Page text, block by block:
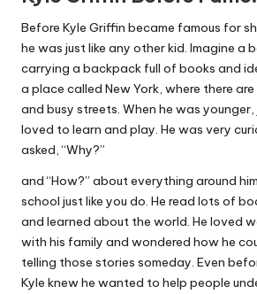
Before Kyle Griffin became famous for
he was just like any other kid. Imagine a
carrying a backpack full of books and
a place called New York, where there
and busy streets. When he was younger,
loved to learn and play. He was very
asked, “Why?”
and “How?” about everything around
school just like you do. He read lots of
and learned about the world. He loved
with his family and wondered how he
telling those stories someday. Even
Kyle knew he wanted to help people